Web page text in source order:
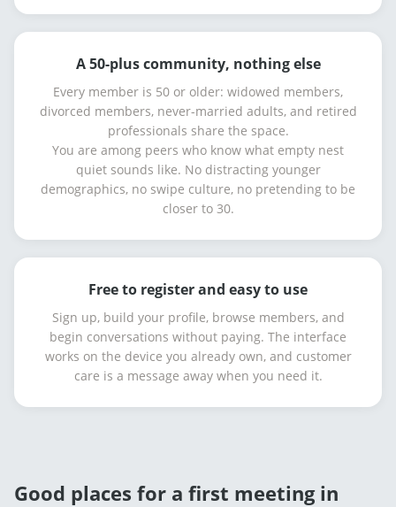
A 50-plus community, nothing else
Every member is 50 or older: widowed members,
divorced members, never-married adults, and retired
professionals share the space.
You are among peers who know what empty nest
quiet sounds like. No distracting younger
demographics, no swipe culture, no pretending to be
closer to 30.
Free to register and easy to use
Sign up, build your profile, browse members, and
begin conversations without paying. The interface
works on the device you already own, and customer
care is a message away when you need it.
Good places for a first meeting in